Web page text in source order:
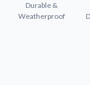
Industries
Find
Learn about
Durable &
Weatherproof